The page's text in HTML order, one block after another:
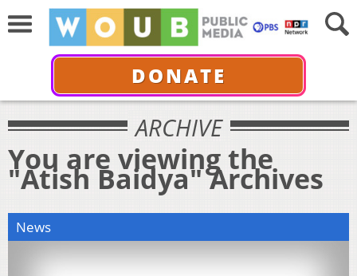
DONATE
ARCHIVE
You are viewing the
"Atish Baidya" Archives
News